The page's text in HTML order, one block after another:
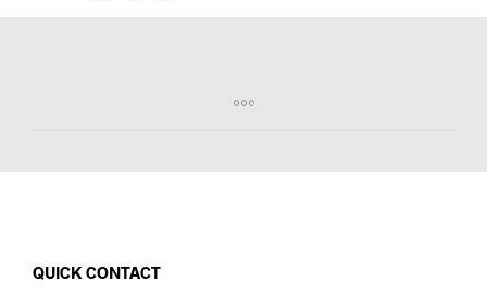
QUICK CONTACT